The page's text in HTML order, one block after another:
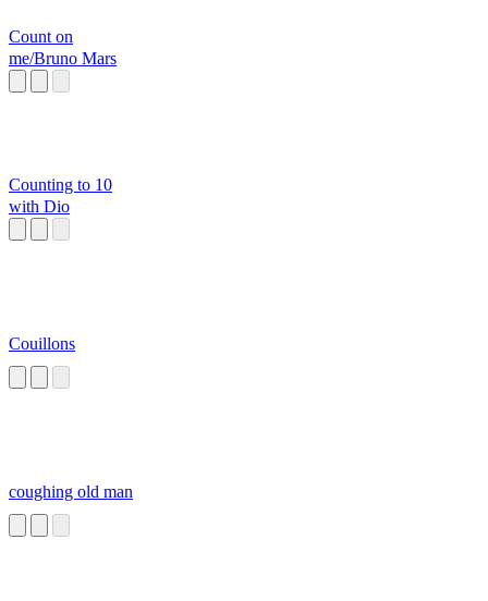
Count on
me/Bruno Mars
Counting to 10
with Dio
Couillons
coughing old man